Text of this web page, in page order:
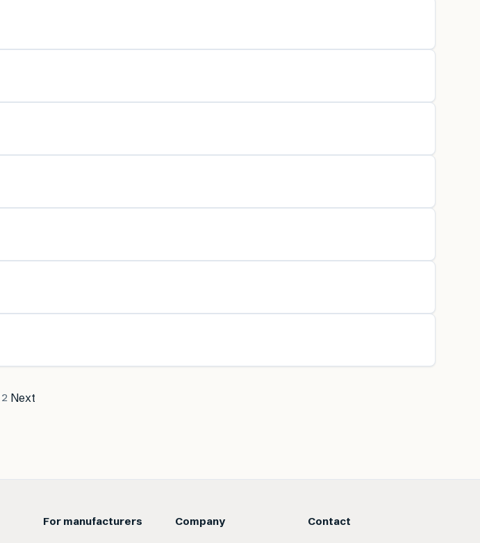
2 Next
For manufacturers Company Contact